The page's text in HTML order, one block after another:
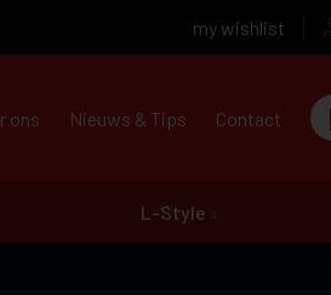
my wishlist
ons Nieuws & Tips Contact
L-Style